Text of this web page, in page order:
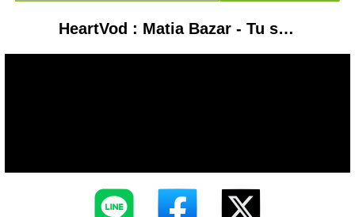
HeartVod : Matia Bazar - Tu semplicita' - 1978 stereo remaster